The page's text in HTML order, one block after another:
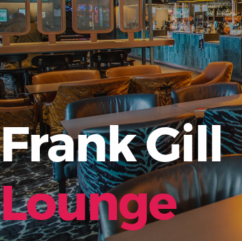
Frank Gill
Lounge